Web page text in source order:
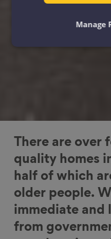
There are over
quality homes
half of which
older people.
immediate and
from
Manage